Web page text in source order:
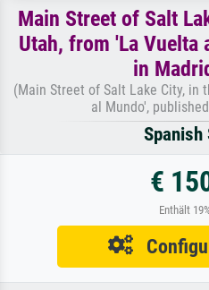
Main Street of Salt
Utah, from 'La Vuelta
in
(Main Street of Salt Lake City, in
al Mundo',
Spanish
€
Enthält